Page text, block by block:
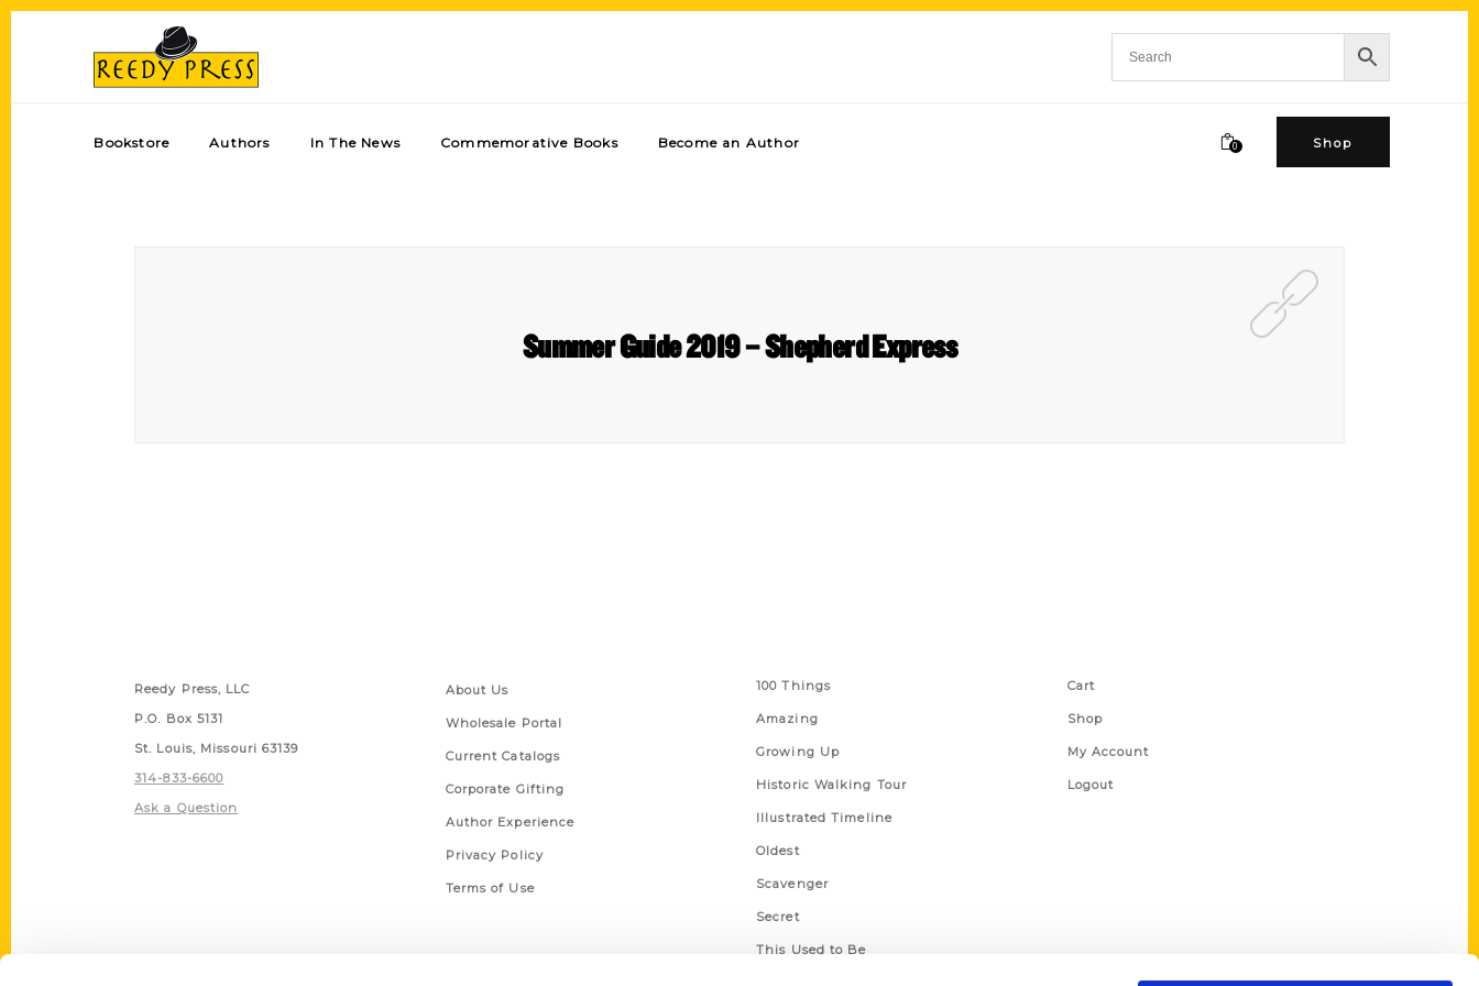
Bookstore Authors In The News Commemorative Books Become an Author 0 Shop
Summer Guide 2019 – Shepherd Express
Reedy Press, LLC
P.O. Box 5131
St. Louis, Missouri 63139
314-833-6600
Ask a Question
About Us
Wholesale Portal
Current Catalogs
Corporate Gifting
Author Experience
Privacy Policy
Terms of Use
100 Things
Amazing
Growing Up
Historic Walking Tour
Illustrated Timeline
Oldest
Scavenger
Secret
This Used to Be
Cart
Shop
My Account
Logout